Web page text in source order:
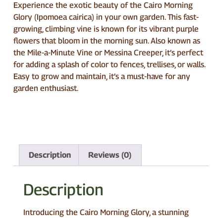
Experience the exotic beauty of the Cairo Morning
Glory (Ipomoea cairica) in your own garden. This fast-
growing, climbing vine is known for its vibrant purple
flowers that bloom in the morning sun. Also known as
the Mile-a-Minute Vine or Messina Creeper, it’s perfect
for adding a splash of color to fences, trellises, or walls.
Easy to grow and maintain, it’s a must-have for any
garden enthusiast.
Description Reviews (0)
Description
Introducing the Cairo Morning Glory, a stunning